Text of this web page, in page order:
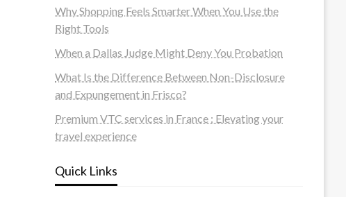
Why Shopping Feels Smarter When You Use the
Right Tools
When a Dallas Judge Might Deny You Probation
What Is the Difference Between Non-Disclosure
and Expungement in Frisco?
Premium VTC services in France : Elevating your
travel experience
Quick Links